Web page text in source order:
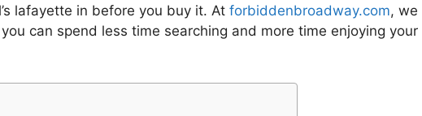
lafayette in before you buy it. At forbiddenbroadway.com, we
can spend less time searching and more time enjoying your